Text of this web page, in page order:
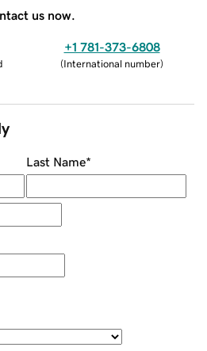
us now.
+1 781-373-6808
(International number)
Last Name*